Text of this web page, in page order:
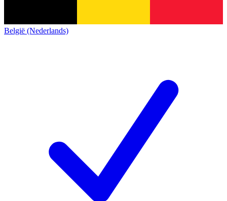
België (Nederlands)